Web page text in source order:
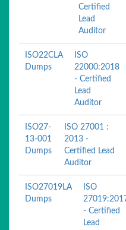
Certified
Lead
Auditor
ISO22CLA
Dumps
ISO
22000:2018
- Certified
Lead
Auditor
ISO27-
13-001
Dumps
ISO 27001 :
2013 -
Certified Lead
Auditor
ISO27019LA
Dumps
ISO
- Certified
Lead